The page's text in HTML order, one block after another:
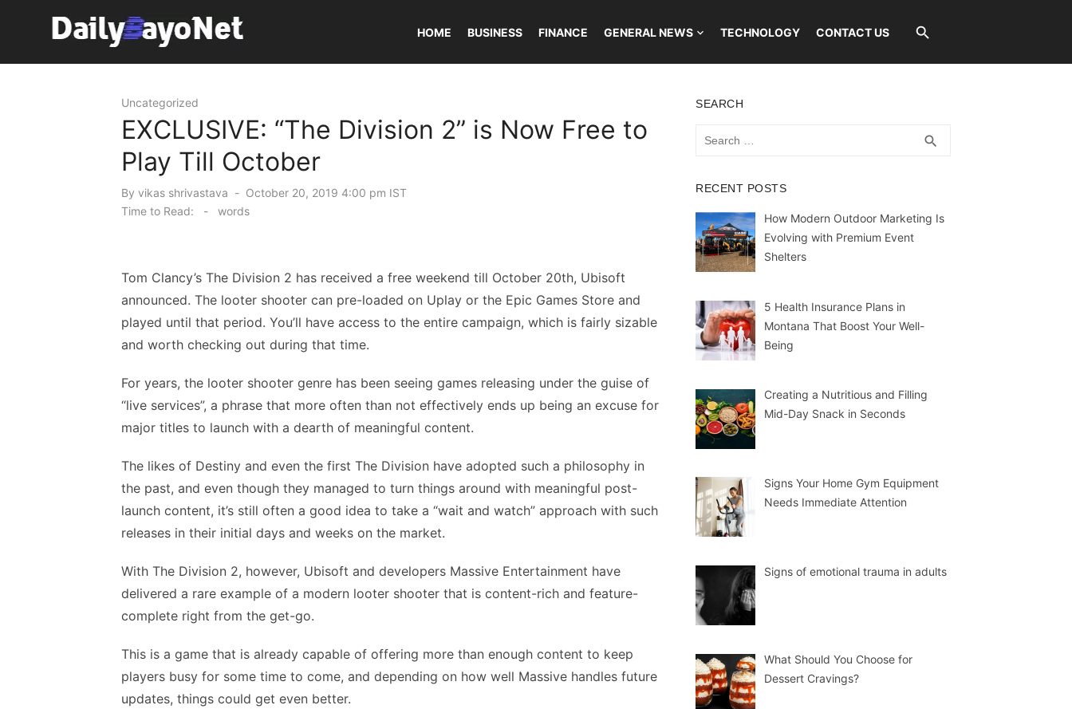
Tech News Hub
HOME BUSINESS FINANCE GENERAL NEWS TECHNOLOGY CONTACT US
Uncategorized
EXCLUSIVE: “The Division 2” is Now Free to
Play Till October
By vikas shrivastava
Posted
on
October 20, 2019 4:00 pm IST
Time to Read:
- words
Tom Clancy’s The Division 2 has received a free weekend till October 20th, Ubisoft
announced. The looter shooter can pre-loaded on Uplay or the Epic Games Store and
played until that period. You’ll have access to the entire campaign, which is fairly sizable
and worth checking out during that time.
For years, the looter shooter genre has been seeing games releasing under the guise of
“live services”, a phrase that more often than not effectively ends up being an excuse for
major titles to launch with a dearth of meaningful content.
The likes of Destiny and even the first The Division have adopted such a philosophy in
the past, and even though they managed to turn things around with meaningful post-
launch content, it’s still often a good idea to take a “wait and watch” approach with such
releases in their initial days and weeks on the market.
With The Division 2, however, Ubisoft and developers Massive Entertainment have
delivered a rare example of a modern looter shooter that is content-rich and feature-
complete right from the get-go.
This is a game that is already capable of offering more than enough content to keep
players busy for some time to come, and depending on how well Massive handles future
updates, things could get even better.
SEARCH
search
RECENT POSTS
How Modern Outdoor Marketing Is
Evolving with Premium Event
Shelters
5 Health Insurance Plans in
Montana That Boost Your Well-
Being
Creating a Nutritious and Filling
Mid-Day Snack in Seconds
Signs Your Home Gym Equipment
Needs Immediate Attention
Signs of emotional trauma in adults
What Should You Choose for
Dessert Cravings?